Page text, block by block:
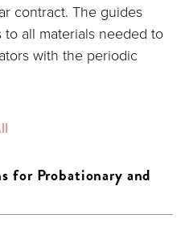
contract. The guides
all materials needed to
with the periodic
for Probationary and